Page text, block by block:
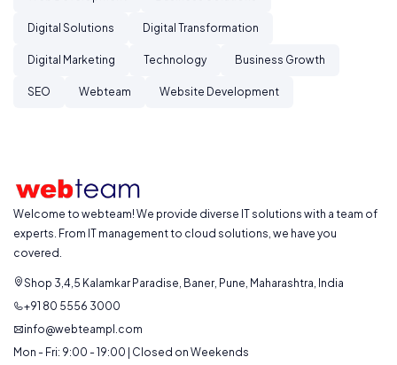
Digital Solutions Digital Transformation
Digital Marketing Technology Business Growth
SEO Webteam Website Development
Welcome to webteam! We provide diverse IT solutions with a team of
experts. From IT management to cloud solutions, we have you
covered.
Shop 3,4,5 Kalamkar Paradise, Baner, Pune, Maharashtra, India
+91 80 5556 3000
info@webteampl.com
Mon - Fri: 9:00 - 19:00 | Closed on Weekends